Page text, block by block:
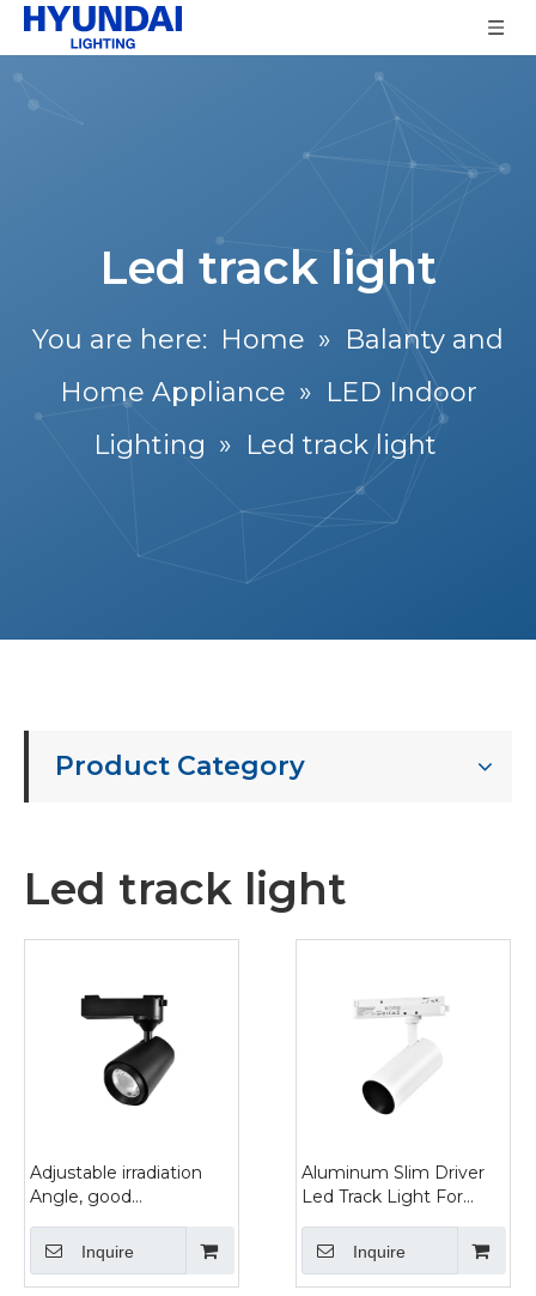
Led track light
You are here: Home » Balanty and
Home Appliance » LED Indoor
Lighting » Led track light
Product Category
Led track light
Adjustable irradiation
Angle, good
black and white two-
color track light
Inquire
Aluminum Slim Driver
Led Track Light For
Inquire